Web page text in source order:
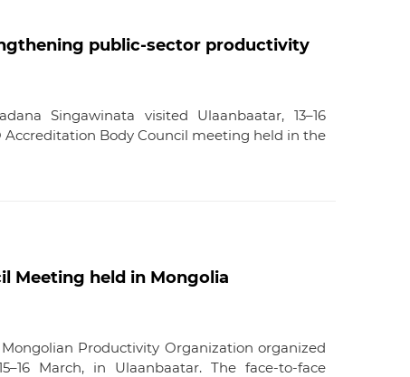
public-sector productivity
Singawinata visited Ulaanbaatar, 13–16
Body Council meeting held in the
Meeting held in Mongolia
Productivity Organization organized
March, in Ulaanbaatar. The face-to-face